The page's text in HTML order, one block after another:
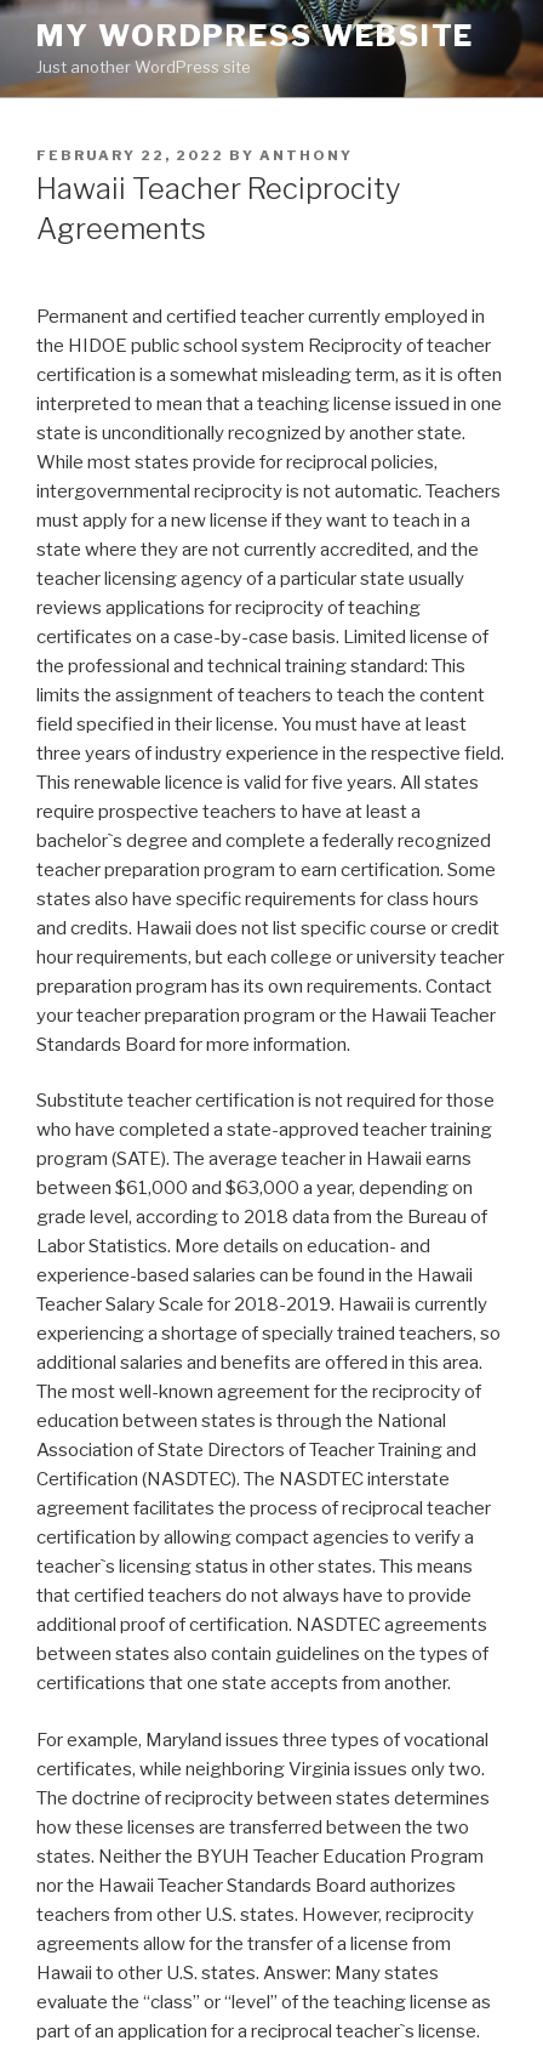
Skip
content
MY WORDPRESS WEBSITE
Just another WordPress site
POSTED
ON
FEBRUARY 22, 2022 BY ANTHONY
Hawaii Teacher Reciprocity
Agreements
Permanent and certified teacher currently employed in
the HIDOE public school system Reciprocity of teacher
certification is a somewhat misleading term, as it is often
interpreted to mean that a teaching license issued in one
state is unconditionally recognized by another state.
While most states provide for reciprocal policies,
intergovernmental reciprocity is not automatic. Teachers
must apply for a new license if they want to teach in a
state where they are not currently accredited, and the
teacher licensing agency of a particular state usually
reviews applications for reciprocity of teaching
certificates on a case-by-case basis. Limited license of
the professional and technical training standard: This
limits the assignment of teachers to teach the content
field specified in their license. You must have at least
three years of industry experience in the respective field.
This renewable licence is valid for five years. All states
require prospective teachers to have at least a
bachelor`s degree and complete a federally recognized
teacher preparation program to earn certification. Some
states also have specific requirements for class hours
and credits. Hawaii does not list specific course or credit
hour requirements, but each college or university teacher
preparation program has its own requirements. Contact
your teacher preparation program or the Hawaii Teacher
Standards Board for more information.
Substitute teacher certification is not required for those
who have completed a state-approved teacher training
program (SATE). The average teacher in Hawaii earns
between $61,000 and $63,000 a year, depending on
grade level, according to 2018 data from the Bureau of
Labor Statistics. More details on education- and
experience-based salaries can be found in the Hawaii
Teacher Salary Scale for 2018-2019. Hawaii is currently
experiencing a shortage of specially trained teachers, so
additional salaries and benefits are offered in this area.
The most well-known agreement for the reciprocity of
education between states is through the National
Association of State Directors of Teacher Training and
Certification (NASDTEC). The NASDTEC interstate
agreement facilitates the process of reciprocal teacher
certification by allowing compact agencies to verify a
teacher`s licensing status in other states. This means
that certified teachers do not always have to provide
additional proof of certification. NASDTEC agreements
between states also contain guidelines on the types of
certifications that one state accepts from another.
For example, Maryland issues three types of vocational
certificates, while neighboring Virginia issues only two.
The doctrine of reciprocity between states determines
how these licenses are transferred between the two
states. Neither the BYUH Teacher Education Program
nor the Hawaii Teacher Standards Board authorizes
teachers from other U.S. states. However, reciprocity
agreements allow for the transfer of a license from
Hawaii to other U.S. states. Answer: Many states
evaluate the “class” or “level” of the teaching license as
part of an application for a reciprocal teacher`s license.